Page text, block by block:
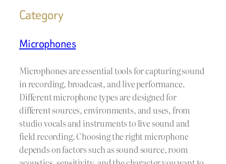
Category
Microphones
Microphones are essential tools for capturing sound
in recording, broadcast, and live performance.
Different microphone types are designed for
different sources, environments, and uses, from
studio vocals and instruments to live sound and
field recording. Choosing the right microphone
depends on factors such as sound source, room